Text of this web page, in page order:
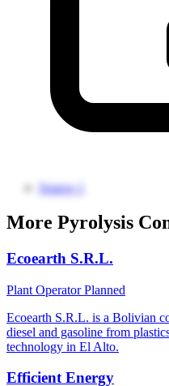
Source 1
More Pyrolysis
Ecoearth S.R.L.
Plant OperatorPlanned
Ecoearth S.R.L. is a Bolivian
diesel and gasoline from
technology in El Alto.
Efficient Energy